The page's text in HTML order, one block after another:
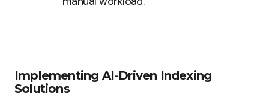
Implementing AI-Driven Indexing
Solutions